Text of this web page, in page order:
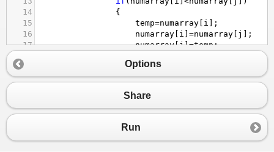
14
{
15
temp=numarray i
];
16
numarray i =numarray j
];
17
numarray[j]=temp;
19
20
foreach(int arr in numarray){
23
Options
Share
Run